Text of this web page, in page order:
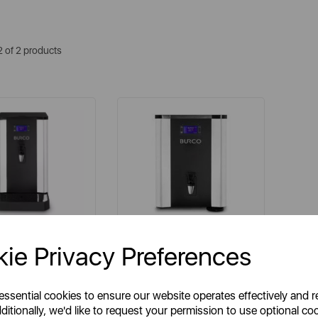
Privacy Preferences
cookies to ensure our website operates effectively and
we'd like to request your permission to use optional
of 2 products
10 Litre Counter
Filtered Boiler
No:069771
AFF7WM 7.5 Litre Wall
Mounted Autofill Filtered
Item No:069932